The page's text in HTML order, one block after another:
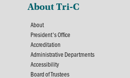
About Tri-C
About
President's Office
Accreditation
Administrative Departments
Accessibility
Board of Trustees